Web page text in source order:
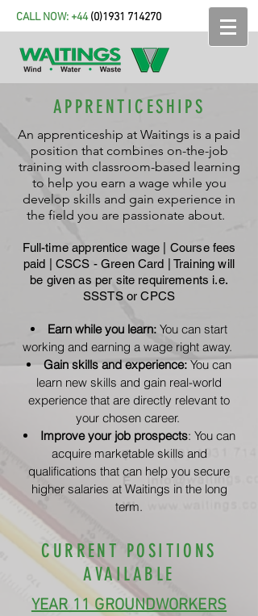
CALL NOW: +44(0)1931 714270
APPRENTICESHIPS
An apprenticeship at Waitings is a paid
position that combines on-the-job
training with classroom-based learning
to help you earn a wage while you
develop skills and gain experience in
the field you are passionate about.
Full-time apprentice wage | Course fees
paid |CSCS - Green Card | Training will
be given as per site requirements i.e.
SSSTS or CPCS
Earn while you learn: You can start
working and earning a wage right away.
Gain skills and experience:You can
learn new skills and gain real-world
experience that are directly relevant to
your chosen career.
Improve your job prospects: You can
acquire marketable skills and
qualifications that can help you secure
higher salaries at Waitings in the long
term.
CURRENT POSITIONS
AVAILABLE
YEAR 11 GROUNDWORKERS